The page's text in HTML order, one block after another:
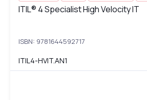
ITIL® 4 Specialist High Velocity IT
ITIL® 4 Specialist High Velocity IT
ISBN: 9781644592717
ITIL4-HVIT.AN1